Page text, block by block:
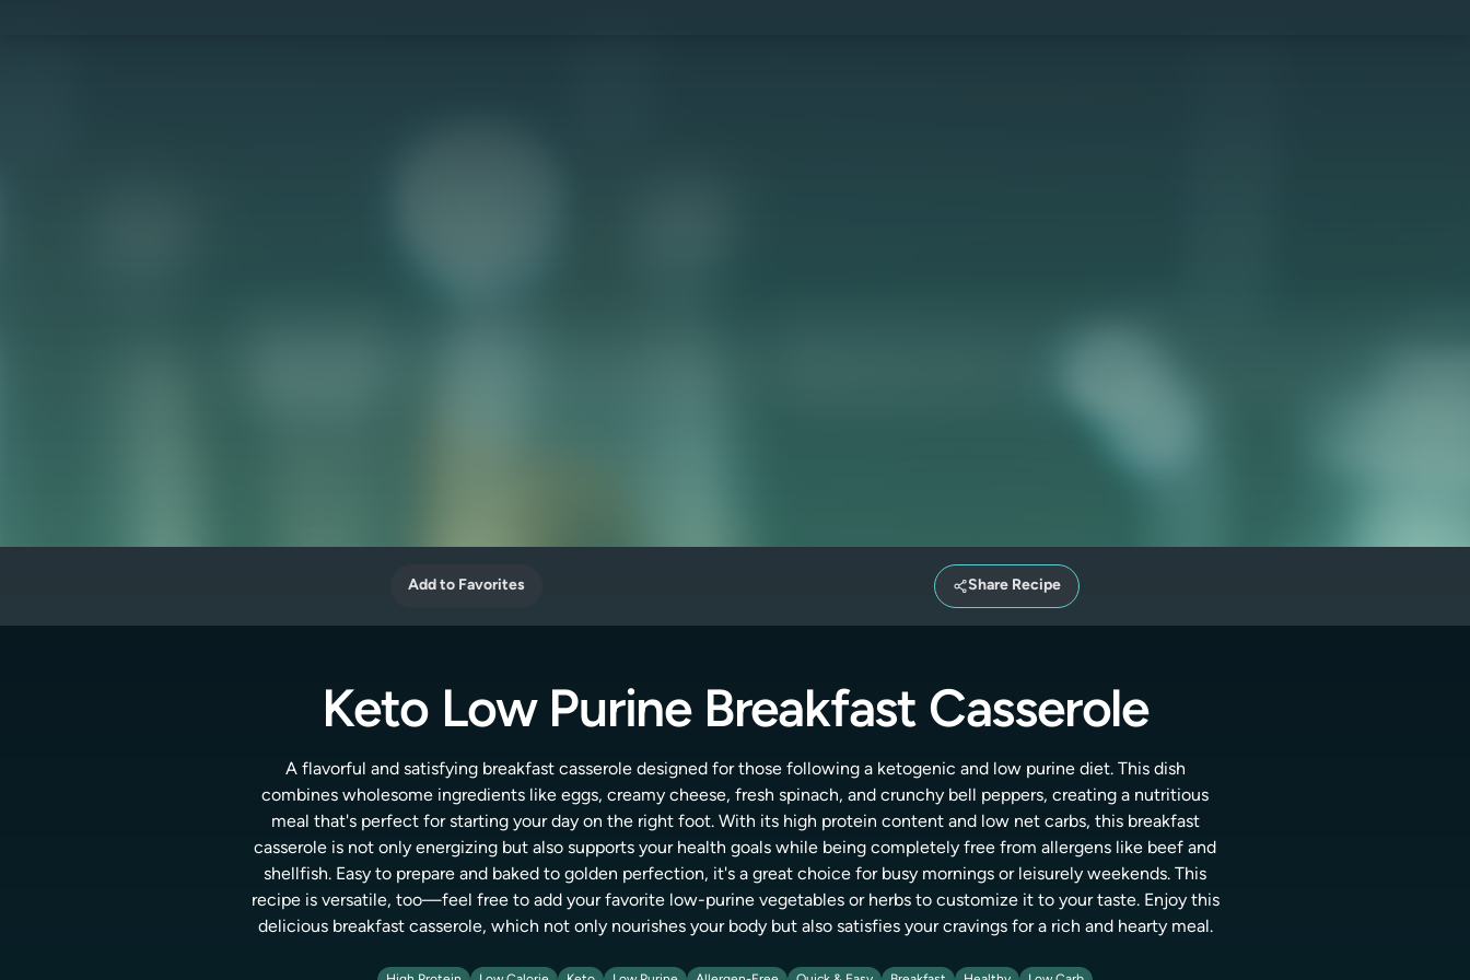
Add to Favorites Share Recipe
Keto Low Purine Breakfast Casserole
A flavorful and satisfying breakfast casserole designed for those following a ketogenic and low purine diet. This dish
combines wholesome ingredients like eggs, creamy cheese, fresh spinach, and crunchy bell peppers, creating a nutritious
meal that's perfect for starting your day on the right foot. With its high protein content and low net carbs, this breakfast
casserole is not only energizing but also supports your health goals while being completely free from allergens like beef and
shellfish. Easy to prepare and baked to golden perfection, it's a great choice for busy mornings or leisurely weekends. This
recipe is versatile, too—feel free to add your favorite low-purine vegetables or herbs to customize it to your taste. Enjoy this
delicious breakfast casserole, which not only nourishes your body but also satisfies your cravings for a rich and hearty meal.